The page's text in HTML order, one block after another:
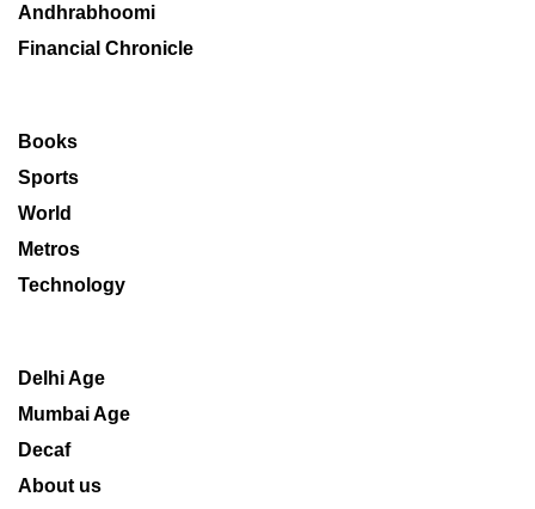
Andhrabhoomi
Financial Chronicle
Books
Sports
World
Metros
Technology
Delhi Age
Mumbai Age
Decaf
About us